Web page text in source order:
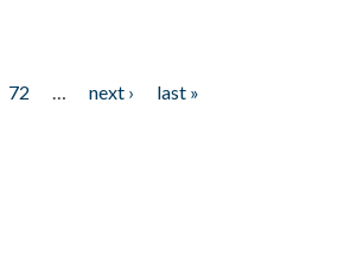
72 next ›
last »